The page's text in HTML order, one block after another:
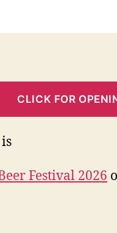
CLICK FOR
Festival 2026